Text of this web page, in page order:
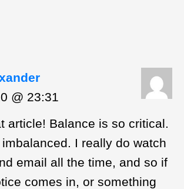
@ 23:31
article! Balance is so critical.
I really do watch
email all the time, and so if
comes in, or something